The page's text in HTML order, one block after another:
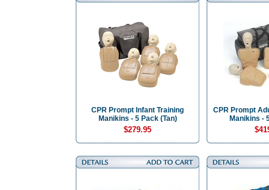
CPR Prompt Infant Training
Manikins - 5 Pack (Tan)
$279.95
CPR Prompt
Manikins -